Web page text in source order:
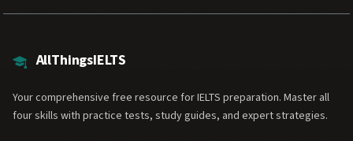
AllThingsIELTS
Your comprehensive free resource for IELTS preparation. Master all
four skills with practice tests, study guides, and expert strategies.